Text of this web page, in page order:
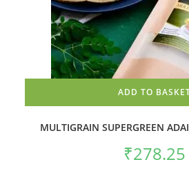
ADD TO
MULTIGRAIN SUPERGREEN
₹278.25